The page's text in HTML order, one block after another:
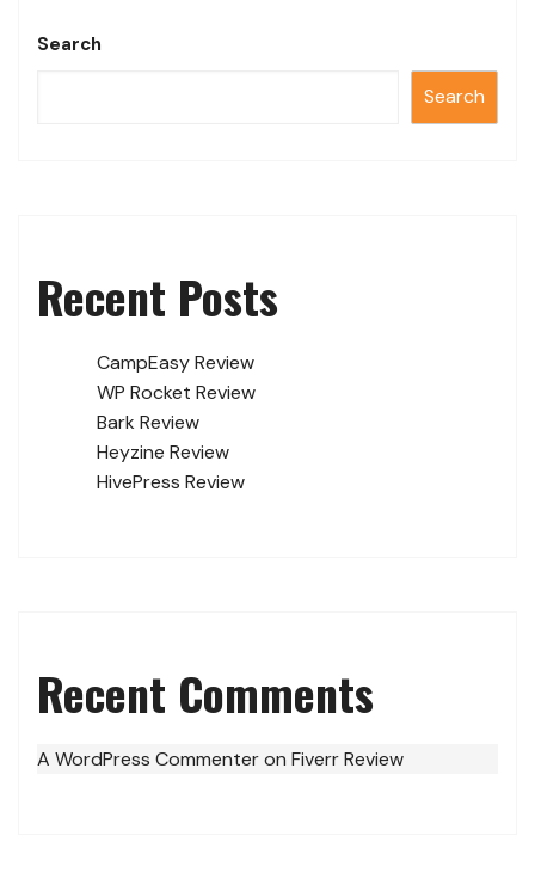
Search
Search
Recent Posts
CampEasy Review
WP Rocket Review
Bark Review
Heyzine Review
HivePress Review
Recent Comments
A WordPress Commenteron Fiverr Review